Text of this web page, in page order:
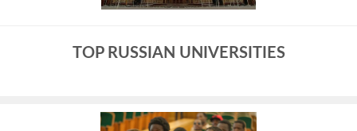
TOP RUSSIAN UNIVERSITIES